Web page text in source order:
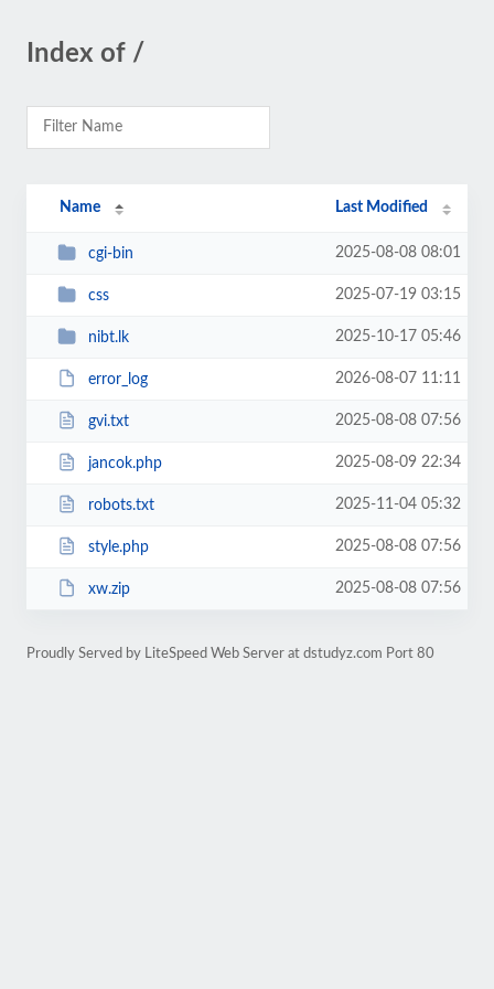
Index of /
Name Last Modified
cgi-bin 2025-08-08 08:01
css 2025-07-19 03:15
nibt.lk 2025-10-17 05:46
error_log 2026-08-07 11:11
gvi.txt 2025-08-08 07:56
jancok.php 2025-08-09 22:34
robots.txt 2025-11-04 05:32
style.php 2025-08-08 07:56
xw.zip 2025-08-08 07:56
Proudly Served by LiteSpeed Web Server at dstudyz.com Port 80